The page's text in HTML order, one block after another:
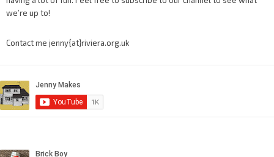
we’re up to!
Contact me jenny{at}riviera.org.uk